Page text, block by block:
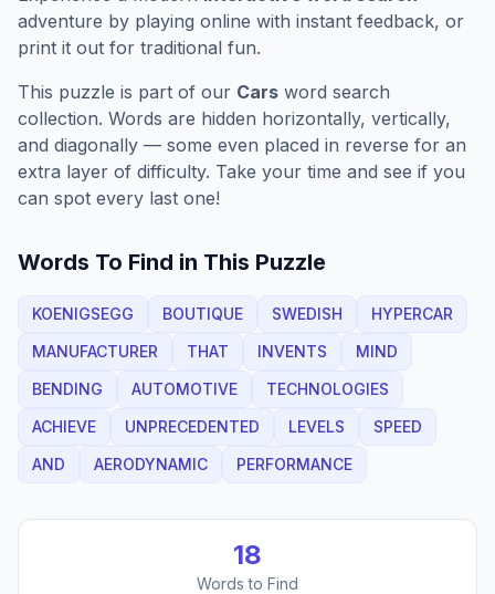
adventure by playing online with instant feedback, or
print it out for traditional fun.
This puzzle is part of our Cars word search
collection. Words are hidden horizontally, vertically,
and diagonally — some even placed in reverse for an
extra layer of difficulty. Take your time and see if you
can spot every last one!
Words To Find in This Puzzle
KOENIGSEGG BOUTIQUE SWEDISH
HYPERCAR
MANUFACTURER
THAT INVENTS
MIND
BENDING
AUTOMOTIVE
TECHNOLOGIES
ACHIEVE
UNPRECEDENTED LEVELS
SPEED
AND
AERODYNAMIC PERFORMANCE
18
Words to Find